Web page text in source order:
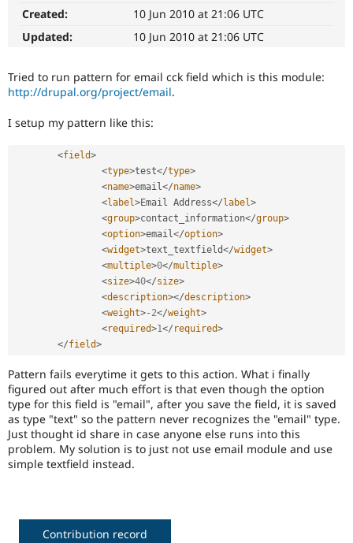
Drupal for
Drupal for
Drupal for
Drupal for
Tourism
Drupal
Guide
Site
Issue
Events
Forum
Drupal
Become a
Drupal
Created:
10 Jun 2010 at 21:06 UTC
Updated:
10 Jun 2010 at 21:06 UTC
Tried to run pattern for email cck field which is this module:
http://drupal.org/project/email.
I setup my pattern like this:
<field>
<type>test</type>
<name>email</name>
<label>Email Address</ label>
<group>contact_information</group>
<option>email</option>
<widget>text_textfield</widget>
<multiple>0</multiple>
<size>40</size>
<description></description>
<weight>- 2</weight>
<required>1</ required>
</field>
Pattern fails everytime it gets to this action. What i finally
figured out after much effort is that even though the option
type for this field is "email", after you save the field, it is saved
as type "text" so the pattern never recognizes the "email" type.
Just thought id share in case anyone else runs into this
problem. My solution is to just not use email module and use
simple textfield instead.
Contribution record